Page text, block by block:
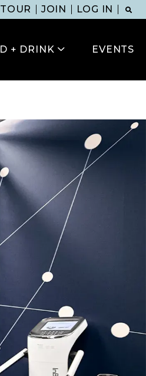
JOIN LOG IN
+ DRINK EVENTS